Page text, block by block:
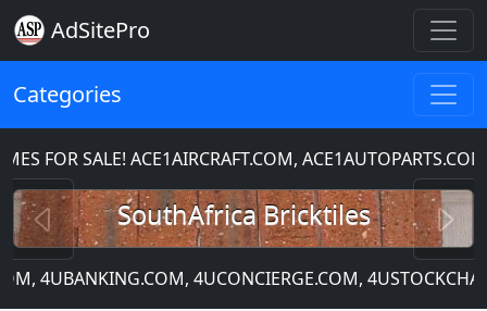
AdSitePro
Categories
FOR SALE! ACE1AIRCRAFT.COM, ACE1AUTOPARTS.COM,
SouthAfrica Bricktiles
Previous
4UCONCIERGE.COM,